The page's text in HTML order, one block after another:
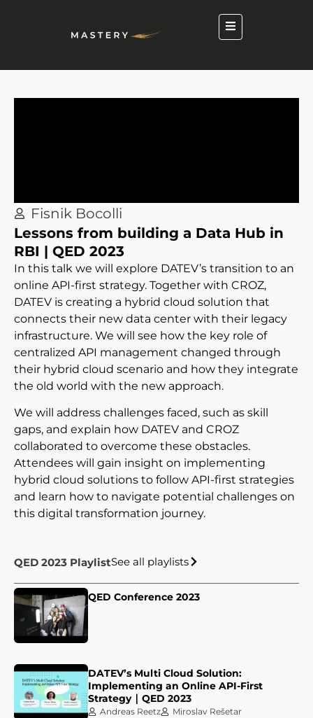
Fisnik Bocolli
Lessons from building a Data Hub in
RBI | QED 2023
In this talk we will explore DATEV’s transition to an
online API-first strategy. Together with CROZ,
DATEV is creating a hybrid cloud solution that
connects their new data center with their legacy
infrastructure. We will see how the key role of
centralized API management changed through
their hybrid cloud scenario and how they integrate
the old world with the new approach.
We will address challenges faced, such as skill
gaps, and explain how DATEV and CROZ
collaborated to overcome these obstacles.
Attendees will gain insight on implementing
hybrid cloud solutions to follow API-first strategies
and learn how to navigate potential challenges on
this digital transformation journey.
QED 2023 PlaylistSee all playlists
QED Conference 2023
DATEV’s Multi Cloud Solution:
Implementing an Online API-First
Strategy ∣ QED 2023
Andreas Reetz
Miroslav Rešetar